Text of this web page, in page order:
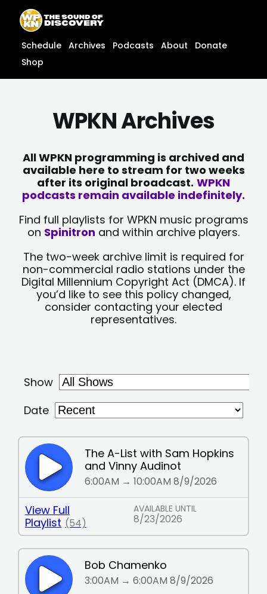
content
content
Schedule Archives Podcasts About
Donate
Shop
WPKN Archives
All WPKN programming is archived and
available here to stream for two weeks
after its original broadcast. WPKN
podcasts remain available indefinitely.
Find full playlists for WPKN music programs
on Spinitron and within archive players.
The two-week archive limit is required for
non-commercial radio stations under the
Digital Millennium Copyright Act (DMCA). If
you’d like to see this policy changed,
consider contacting your elected
representatives.